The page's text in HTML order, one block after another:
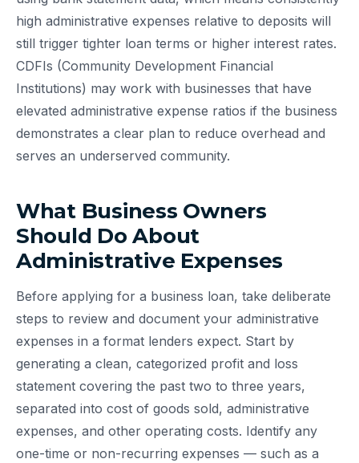
high administrative expenses relative to deposits will
still trigger tighter loan terms or higher interest rates.
CDFIs (Community Development Financial
Institutions) may work with businesses that have
elevated administrative expense ratios if the business
demonstrates a clear plan to reduce overhead and
serves an underserved community.
What Business Owners
Should Do About
Administrative Expenses
Before applying for a business loan, take deliberate
steps to review and document your administrative
expenses in a format lenders expect. Start by
generating a clean, categorized profit and loss
statement covering the past two to three years,
separated into cost of goods sold, administrative
expenses, and other operating costs. Identify any
one-time or non-recurring expenses — such as a